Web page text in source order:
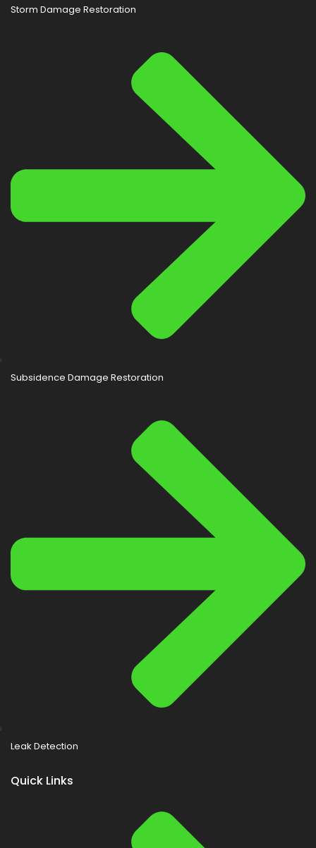
Storm Damage Restoration
Subsidence Damage Restoration
Leak Detection
Quick Links